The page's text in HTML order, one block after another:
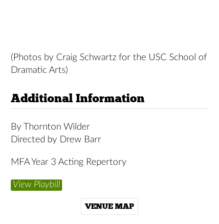
(Photos by Craig Schwartz for the USC School of
Dramatic Arts)
Additional Information
By Thornton Wilder
Directed by Drew Barr
MFA Year 3 Acting Repertory
View Playbill
VENUE MAP